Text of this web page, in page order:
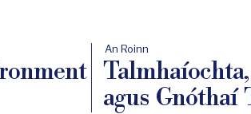
An Roinn
agus Gnóthaí